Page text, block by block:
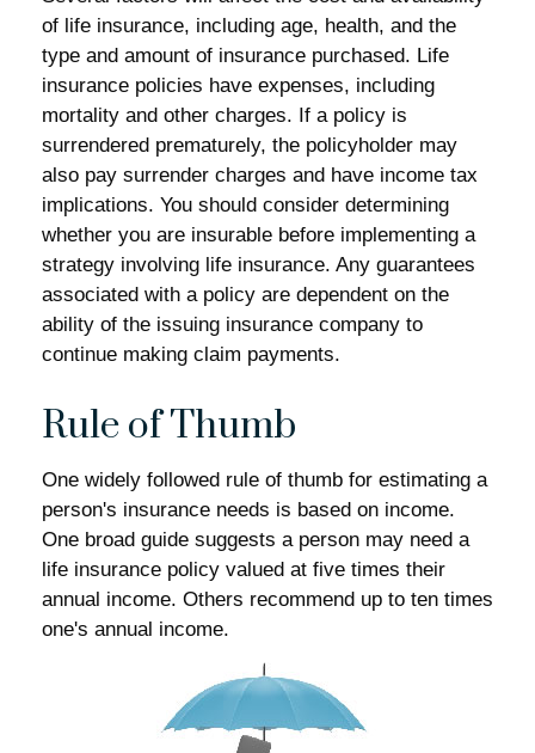
of life insurance, including age, health, and the
type and amount of insurance purchased. Life
insurance policies have expenses, including
mortality and other charges. If a policy is
surrendered prematurely, the policyholder may
also pay surrender charges and have income tax
implications. You should consider determining
whether you are insurable before implementing a
strategy involving life insurance. Any guarantees
associated with a policy are dependent on the
ability of the issuing insurance company to
continue making claim payments.
Rule of Thumb
One widely followed rule of thumb for estimating a
person's insurance needs is based on income.
One broad guide suggests a person may need a
life insurance policy valued at five times their
annual income. Others recommend up to ten times
one's annual income.